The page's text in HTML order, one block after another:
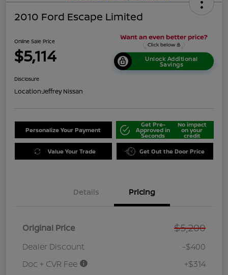
2010 Ford Escape Limited
Online Sale Price
$5,114 Unlock Additional
Savings
Disclosure
Location:Jeffrey Nissan
Personalize Your Payment
Get Pre-
Approved in
Seconds
No impact
on your
credit
Value Your Trade Get Out the Door Price
Details Pricing
Original Price $5,200
Dealer Discount
-$400
Doc + CVR Fee
+$314